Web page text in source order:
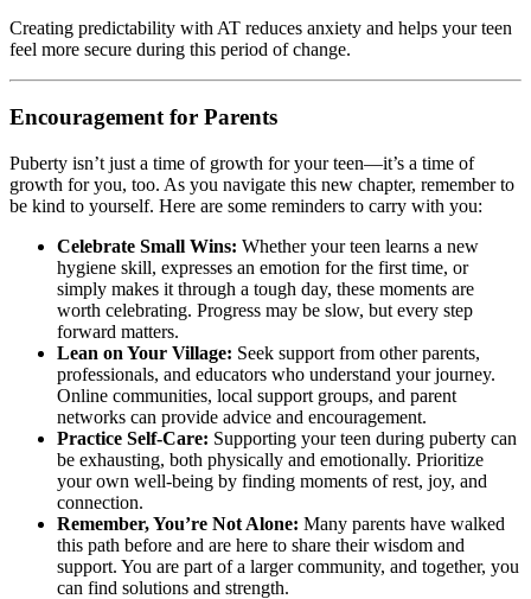
Creating predictability with AT reduces anxiety and helps your teen
feel more secure during this period of change.
Encouragement for Parents
Puberty isn’t just a time of growth for your teen—it’s a time of
growth for you, too. As you navigate this new chapter, remember to
be kind to yourself. Here are some reminders to carry with you:
Celebrate Small Wins: Whether your teen learns a new
hygiene skill, expresses an emotion for the first time, or
simply makes it through a tough day, these moments are
worth celebrating. Progress may be slow, but every step
forward matters.
Lean on Your Village: Seek support from other parents,
professionals, and educators who understand your journey.
Online communities, local support groups, and parent
networks can provide advice and encouragement.
Practice Self-Care: Supporting your teen during puberty can
be exhausting, both physically and emotionally. Prioritize
your own well-being by finding moments of rest, joy, and
connection.
Remember, You’re Not Alone: Many parents have walked
this path before and are here to share their wisdom and
support. You are part of a larger community, and together, you
can find solutions and strength.